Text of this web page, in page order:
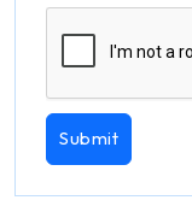
Submit